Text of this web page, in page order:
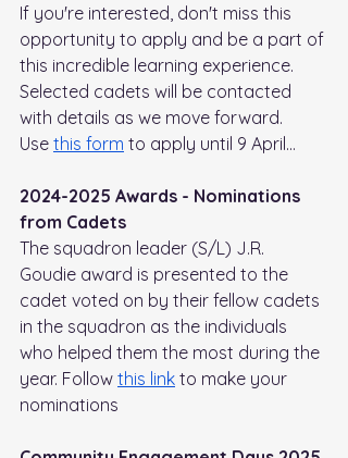
If you're interested, don't miss this
opportunity to apply and be a part of
this incredible learning experience.
Selected cadets will be contacted
with details as we move forward.
Use this form to apply until 9 April…
2024-2025 Awards - Nominations
from Cadets
The squadron leader (S/L) J.R.
Goudie award is presented to the
cadet voted on by their fellow cadets
in the squadron as the individuals
who helped them the most during the
year. Follow this link to make your
nominations